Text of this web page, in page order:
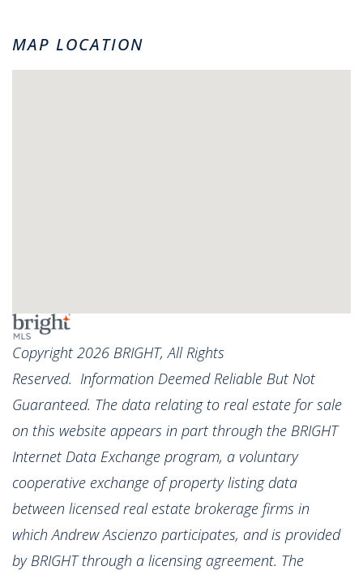
MAP LOCATION
Copyright 2026 BRIGHT, All Rights
Reserved. Information Deemed Reliable But Not
Guaranteed. The data relating to real estate for sale
on this website appears in part through the BRIGHT
Internet Data Exchange program, a voluntary
cooperative exchange of property listing data
between licensed real estate brokerage firms in
which Andrew Ascienzo participates, and is provided
by BRIGHT through a licensing agreement. The